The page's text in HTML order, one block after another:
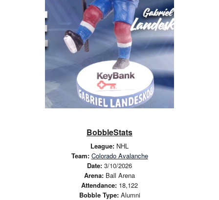
BobbleStats
League: NHL
Team: Colorado Avalanche
Date: 3/10/2026
Arena: Ball Arena
Attendance: 18,122
Bobble Type:Alumni